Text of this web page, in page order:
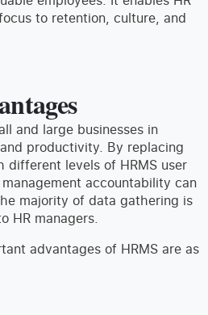
to retention, culture, and
and large businesses in
productivity. By replacing
different levels of HRMS user
accountability can
majority of data gathering is
HR managers.
advantages of HRMS are as